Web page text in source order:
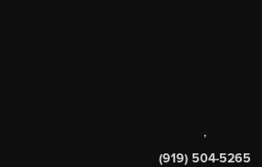
,
(919) 504-5265